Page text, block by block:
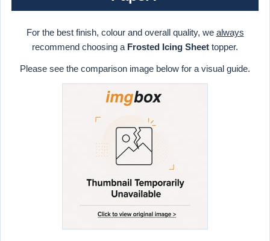
For the best finish, colour and overall quality, we always
recommend choosing a Frosted Icing Sheet topper.
Please see the comparison image below for a visual guide.